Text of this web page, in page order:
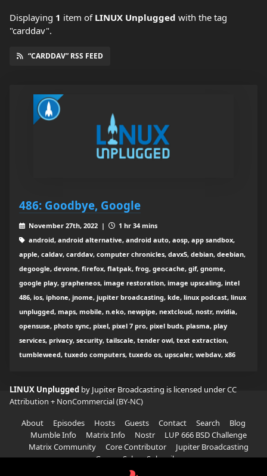
Displaying 1 item of LINUX Unplugged with the tag
"carddav".
“CARDDAV” RSS FEED
486: Goodbye, Google
November 27th, 2022 |
1 hr 34 mins
android, android alternative, android auto, aosp, app sandbox,
apple, caldav, carddav, computer chronicles, davx5, debian, deebian,
degoogle, devone, firefox, flatpak, frog, geocache, gif, gnome,
google play, grapheneos, image restoration, image upscaling, intel
486, ios, iphone, jnome, jupiter broadcasting, kde, linux podcast, linux
unplugged, maps, mobile, n.eko, newpipe, nextcloud, nostr, nvidia,
opensuse, photo sync, pixel, pixel 7 pro, pixel buds, plasma, play
services, privacy, security, tailscale, tender owl, text extraction,
tumbleweed, tuxedo computers, tuxedo os, upscaler, webdav, x86
LINUX Unplugged by Jupiter Broadcasting is licensed underCC
Attribution + NonCommercial (BY-NC)
About
Episodes Hosts Guests Contact Search
Blog
Mumble Info
Matrix Info Nostr
LUP 666 BSD Challenge
Matrix Community
Core Contributor
Jupiter Broadcasting
Garage Sale
Subscribe